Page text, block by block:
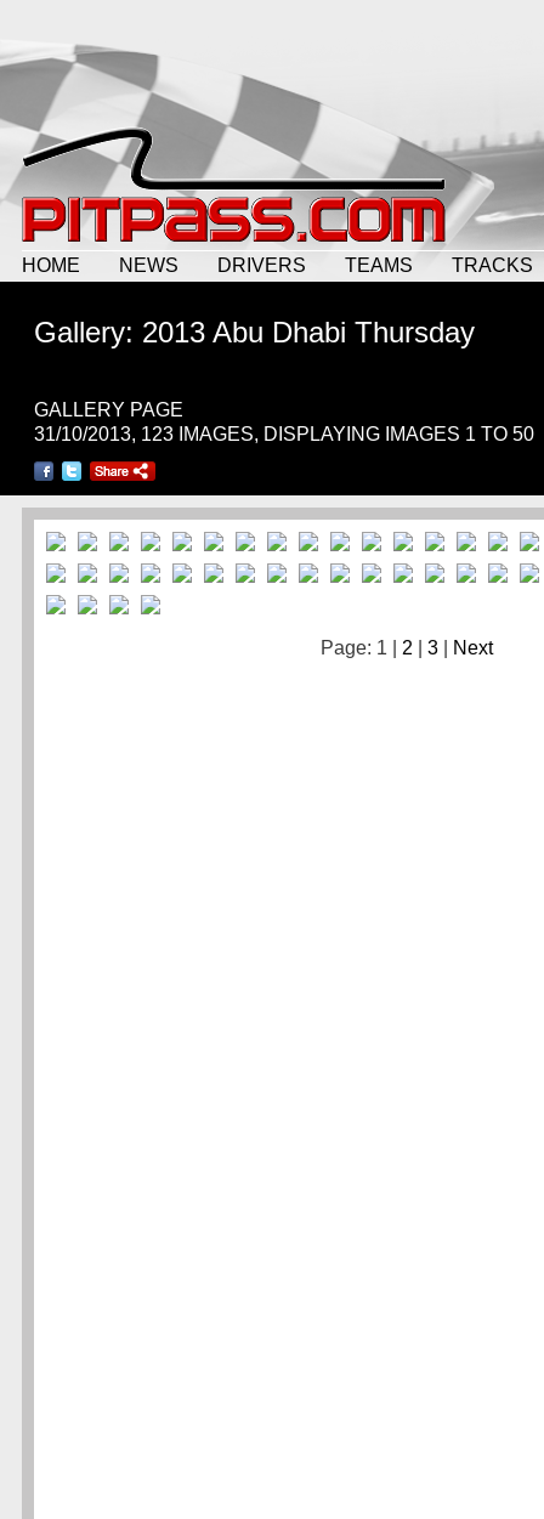
HOME NEWS DRIVERS TEAMS TRACKS
Gallery: 2013 Abu Dhabi Thursday
GALLERY PAGE
31/10/2013, 123 IMAGES, DISPLAYING IMAGES 1 TO 50
Page: 1 | 2 3 Next